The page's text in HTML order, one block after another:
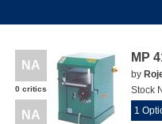
NA
0 critics
NA
MP
by
Stock
1